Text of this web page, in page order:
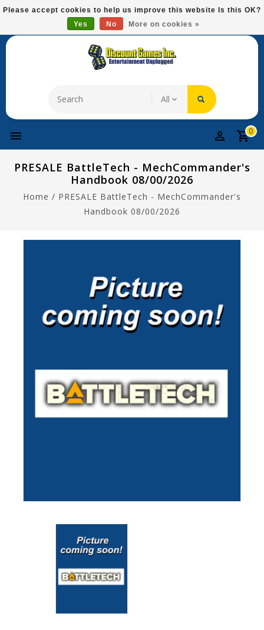
Please
This
system.
Free Domestic Shipping On Most Items At $75!
0
PRESALE BattleTech - MechCommander's
Handbook 08/00/2026
Home / PRESALE BattleTech - MechCommander's
Handbook 08/00/2026
Please accept cookies to help us improve this website Is this OK?
Yes
No More on cookies »